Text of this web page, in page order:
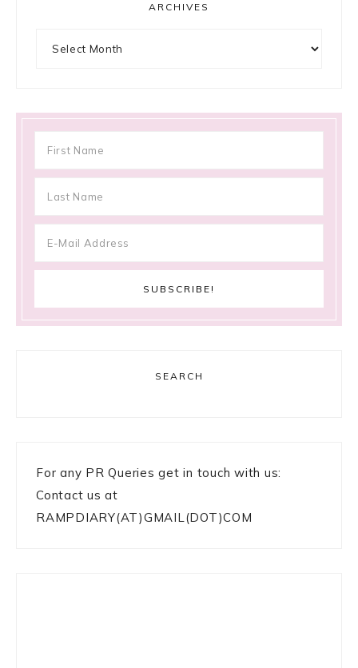
ARCHIVES
SEARCH
For any PR Queries get in touch with us:
Contact us at
RAMPDIARY(AT)GMAIL(DOT)COM